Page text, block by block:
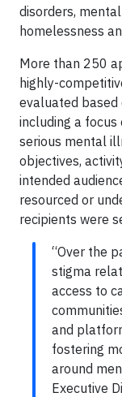
disorders,
homelessness
More than 250
highly-
evaluated based
including a focus
serious mental
objectives,
intended
resourced or
recipients were
“Over the
stigma
access to
and
fostering
around
Executive